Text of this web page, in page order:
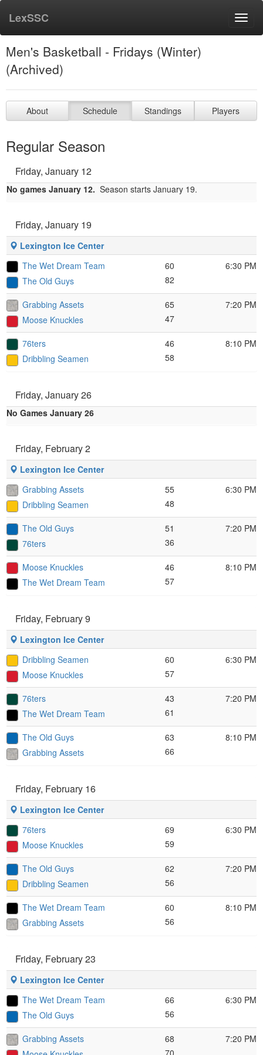
LexSSC
Men's Basketball - Fridays (Winter)
(Archived)
About Schedule Standings Players
Regular Season
Friday, January 12
No games January 12. Season starts January 19.
Friday, January 19
Lexington Ice Center
The Wet Dream Team
The Old Guys
60
82
6:30 PM
Grabbing Assets
Moose Knuckles
65
47
7:20 PM
76ters
Dribbling Seamen
46
58
8:10 PM
Friday, January 26
No Games January 26
Friday, February 2
Lexington Ice Center
Grabbing Assets
Dribbling Seamen
55
48
6:30 PM
The Old Guys
76ters
51
36
7:20 PM
Moose Knuckles
The Wet Dream Team
46
57
8:10 PM
Friday, February 9
Lexington Ice Center
Dribbling Seamen
Moose Knuckles
60
57
6:30 PM
76ters
The Wet Dream Team
43
61
7:20 PM
The Old Guys
Grabbing Assets
63
66
8:10 PM
Friday, February 16
Lexington Ice Center
76ters
Moose Knuckles
69
59
6:30 PM
The Old Guys
Dribbling Seamen
62
56
7:20 PM
The Wet Dream Team
Grabbing Assets
60
56
8:10 PM
Friday, February 23
Lexington Ice Center
The Wet Dream Team
The Old Guys
66
56
6:30 PM
Grabbing Assets
68
70
7:20 PM